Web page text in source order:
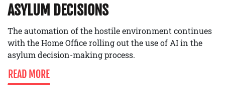
ASYLUM DECISIONS
The automation of the hostile environment continues
with the Home Office rolling out the use of AI in the
asylum decision-making process.
READ MORE